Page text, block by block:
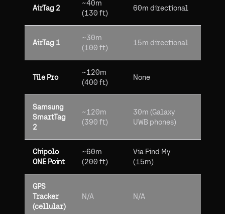
AirTag 2
~40m
(130 ft)
60m directional
AirTag 1
~30m
(100 ft)
15m directional
Tile Pro
~120m
(400 ft)
None
Samsung
SmartTag
2
~120m
(390 ft)
30m (Galaxy
UWB phones)
Chipolo
ONE Point
~60m
(200 ft)
Via Find My
(15m)
GPS
Tracker
(cellular)
N/A N/A